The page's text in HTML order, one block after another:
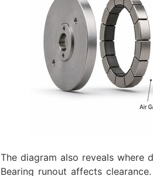
The diagram also reveals where
Bearing runout affects